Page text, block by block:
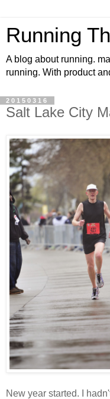
Running
A blog about running.
running. With product
20150316
Salt Lake City
New year started. I